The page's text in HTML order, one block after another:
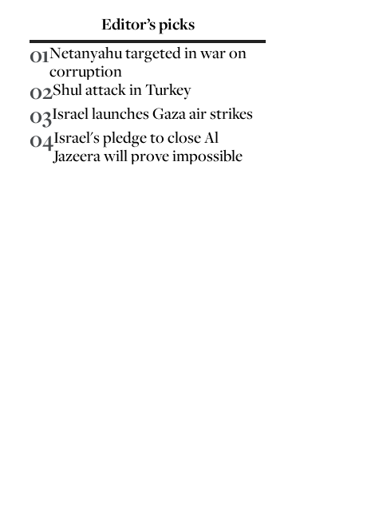
Editor’s picks
01Netanyahu targeted in war on
corruption
02Shul attack in Turkey
03Israel launches Gaza air strikes
04Israel's pledge to close Al
Jazeera will prove impossible